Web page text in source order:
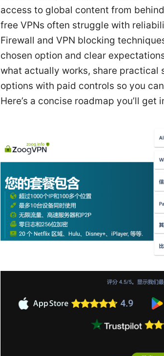
access to global content from
free VPNs often struggle with
Firewall and VPN blocking
chosen option and clear
what actually works, share practical
options with paid controls so you
Here’s a concise roadmap you’ll